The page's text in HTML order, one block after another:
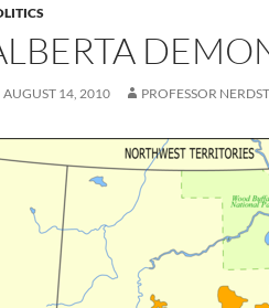
AUGUST 14, 2010 PROFESSOR